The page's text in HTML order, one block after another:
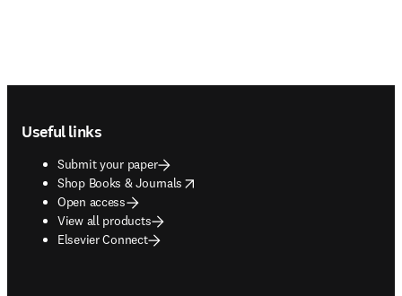
Useful links
Submit your paper
Shop Books & Journals
opens in new tab/window
Open access
View all products
Elsevier Connect